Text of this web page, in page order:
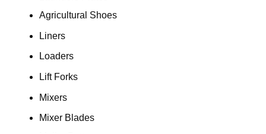
Agricultural Shoes
Liners
Loaders
Lift Forks
Mixers
Mixer Blades